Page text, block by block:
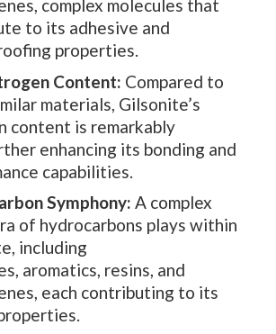
complex molecules that
to its adhesive and
properties.
Content: Compared to
materials, Gilsonite’s
content is remarkably
enhancing its bonding and
capabilities.
Symphony: A complex
of hydrocarbons plays within
including
aromatics, resins, and
each contributing to its